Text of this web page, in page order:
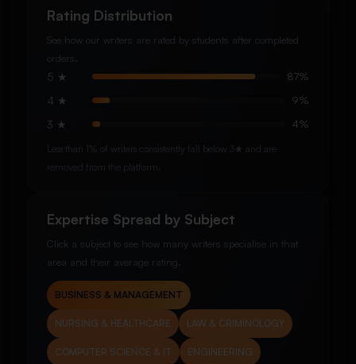
Rating Distribution
See how our writers are rated by students after completed
orders.
5 ★ 87%
4 ★ 9%
3 ★ 4%
Less than 1% of writers consistently fall below 3★ and are
removed from the platform.
Expertise Spread by Subject
Click a subject to see how many writers specialise in that
area and their average rating.
BUSINESS & MANAGEMENT
NURSING & HEALTHCARE LAW & CRIMINOLOGY
COMPUTER SCIENCE & IT ENGINEERING